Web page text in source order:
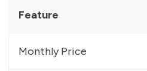
Feature
Monthly Price